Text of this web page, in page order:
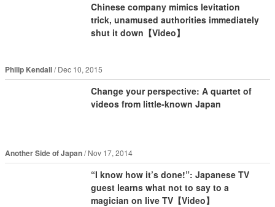
Chinese company mimics levitation
trick, unamused authorities immediately
shut it down【Video】
Philip Kendall Dec 10, 2015
Change your perspective: A quartet of
videos from little-known Japan
Another Side of Japan Nov 17, 2014
“I know how it’s done!”: Japanese TV
guest learns what not to say to a
magician on live TV【Video】